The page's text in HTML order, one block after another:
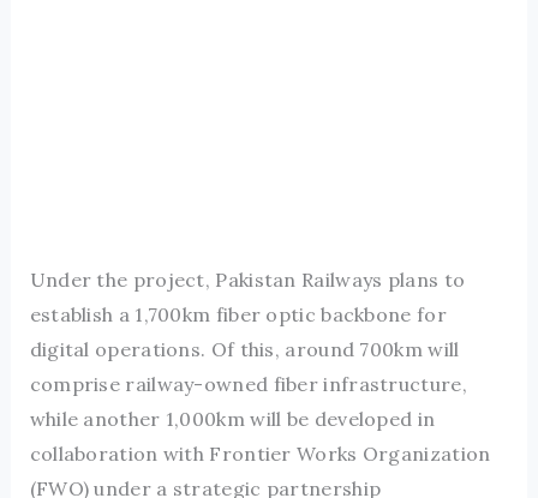
Under the project, Pakistan Railways plans to
establish a 1,700km fiber optic backbone for
digital operations. Of this, around 700km will
comprise railway-owned fiber infrastructure,
while another 1,000km will be developed in
collaboration with Frontier Works Organization
(FWO) under a strategic partnership